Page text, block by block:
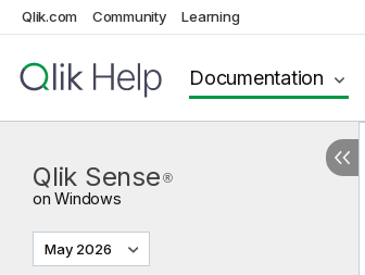
Qlik.com Community Learning
Documentation
Qlik Sense ®
on Windows
May 2026